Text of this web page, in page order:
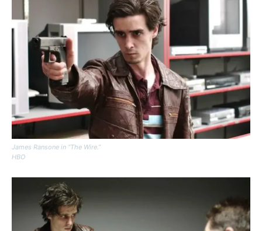
James Ransone in “The Wire.”
HBO